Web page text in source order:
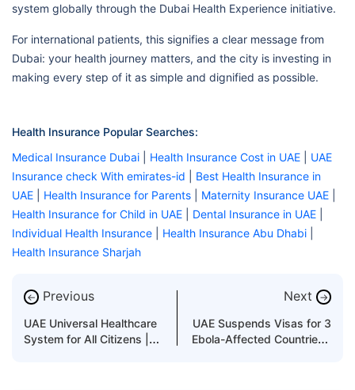
system globally through the Dubai Health Experience initiative.
For international patients, this signifies a clear message from
Dubai: your health journey matters, and the city is investing in
making every step of it as simple and dignified as possible.
Health Insurance Popular Searches:
Medical Insurance Dubai
Health Insurance Cost in UAE
UAE
Insurance check With emirates-id
Best Health Insurance in
UAE
Health Insurance for Parents Maternity Insurance UAE
Health Insurance for Child in UAE
Dental Insurance in UAE
Individual Health Insurance
Health Insurance Abu Dhabi
Health Insurance Sharjah
← Previous
UAE Universal Healthcare
System for All Citizens |
Next →
UAE Suspends Visas for 3
Ebola-Affected Countries |